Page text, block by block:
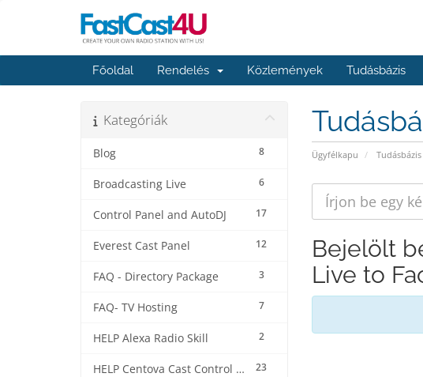
Főoldal Rendelés Közlemények Tudásbázis
Ügyfélkapu Tudásbázis
Kategóriák
8
Blog
6
Broadcasting Live
17
Control Panel and AutoDJ
12
Everest Cast Panel
3
FAQ - Directory Package
7
FAQ- TV Hosting
2
HELP Alexa Radio Skill
23
HELP Centova Cast Control Panel
Bejelölt
Live to